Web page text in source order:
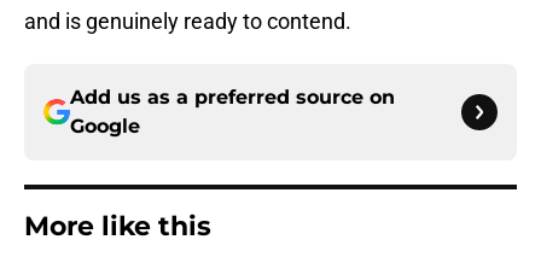
and is genuinely ready to contend.
Add us as a preferred source on
Google
More like this